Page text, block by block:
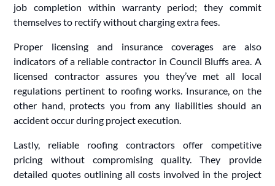
job completion within warranty period; they commit
themselves to rectify without charging extra fees.
Proper licensing and insurance coverages are also
indicators of a reliable contractor in Council Bluffs area. A
licensed contractor assures you they’ve met all local
regulations pertinent to roofing works. Insurance, on the
other hand, protects you from any liabilities should an
accident occur during project execution.
Lastly, reliable roofing contractors offer competitive
pricing without compromising quality. They provide
detailed quotes outlining all costs involved in the project